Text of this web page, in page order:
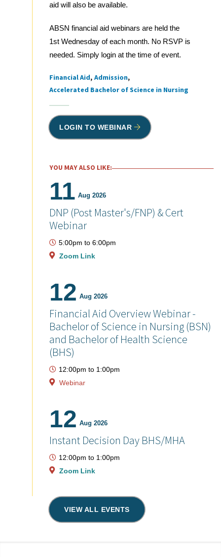
aid will also be available.
ABSN financial aid webinars are held the
1st Wednesday of each month. No RSVP is
needed. Simply login at the time of event.
Tags
Financial Aid Admission
Accelerated Bachelor of Science in Nursing
LOGIN TO WEBINAR
YOU MAY ALSO LIKE:
11 Aug 2026
DNP (Post Master's/FNP) & Cert
Webinar
5:00pm to 6:00pm
Zoom Link
12 Aug 2026
Financial Aid Overview Webinar -
Bachelor of Science in Nursing (BSN)
and Bachelor of Health Science
(BHS)
12:00pm to 1:00pm
Webinar
12 Aug 2026
Instant Decision Day BHS/MHA
12:00pm to 1:00pm
Zoom Link
VIEW ALL EVENTS